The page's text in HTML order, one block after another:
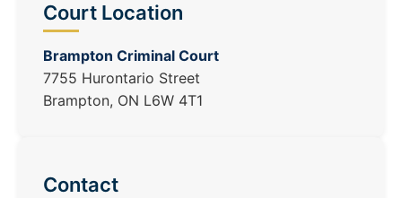
Court Location
Brampton Criminal Court
7755 Hurontario Street
Brampton, ON L6W 4T1
Contact